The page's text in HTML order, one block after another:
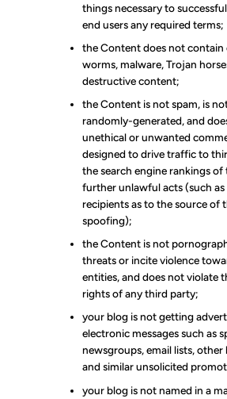
things necessary to
end users any required terms;
the Content does not contain
worms, malware, Trojan
destructive content;
the Content is not spam, is
randomly-generated, and
unethical or unwanted
designed to drive traffic to
the search engine rankings
further unlawful acts (such
recipients as to the source of
spoofing);
the Content is not
threats or incite violence
entities, and does not violate
rights of any third party;
your blog is not getting
electronic messages such as
newsgroups, email lists, other
and similar unsolicited
your blog is not named in a